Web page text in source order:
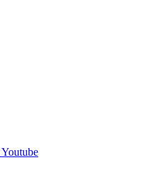
Youtube